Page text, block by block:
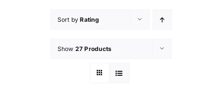
Sort byRating
Show 27 Products